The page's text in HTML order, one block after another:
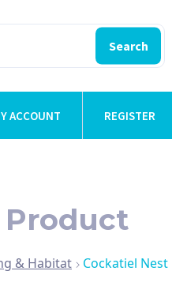
Search
ACCOUNT REGISTER
Product
& Habitat Cockatiel Nest